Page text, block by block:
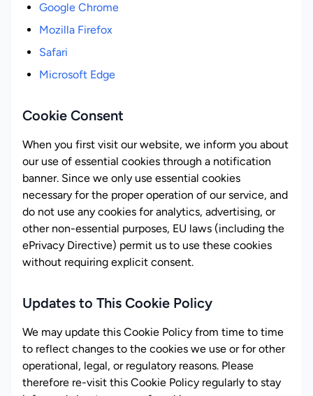
Google Chrome
Mozilla Firefox
Safari
Microsoft Edge
Cookie Consent
When you first visit our website, we inform you about
our use of essential cookies through a notification
banner. Since we only use essential cookies
necessary for the proper operation of our service, and
do not use any cookies for analytics, advertising, or
other non-essential purposes, EU laws (including the
ePrivacy Directive) permit us to use these cookies
without requiring explicit consent.
Updates to This Cookie Policy
We may update this Cookie Policy from time to time
to reflect changes to the cookies we use or for other
operational, legal, or regulatory reasons. Please
therefore re-visit this Cookie Policy regularly to stay